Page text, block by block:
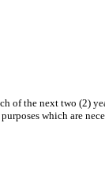
the next two (2)
which are